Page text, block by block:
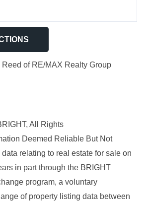
of RE/MAX Realty Group
All Rights
Deemed Reliable But Not
relating to real estate for sale on
in part through the BRIGHT
program, a voluntary
of property listing data between